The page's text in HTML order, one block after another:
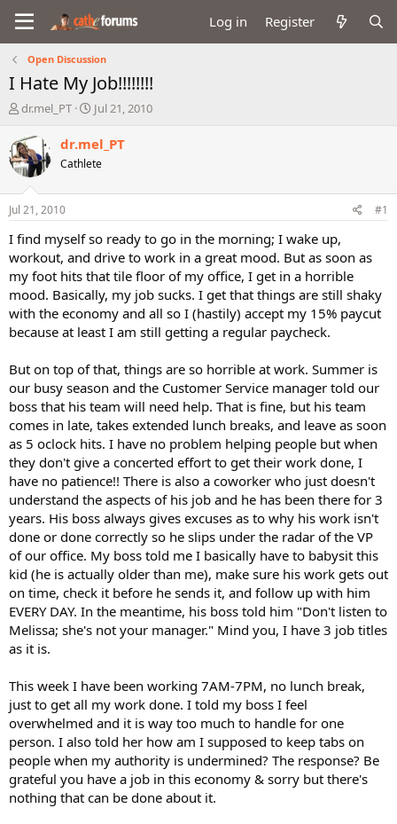
Log in Register
Open Discussion
I Hate My Job!!!!!!!!
T
r
e
a
d
s
t
a
t
e
r
dr.mel_PT
S
a
t
e
Jul 21, 2010
dr.mel_PT
Cathlete
Jul 21, 2010 #1
I find myself so ready to go in the morning; I wake up,
workout, and drive to work in a great mood. But as soon as
my foot hits that tile floor of my office, I get in a horrible
mood. Basically, my job sucks. I get that things are still shaky
with the economy and all so I (hastily) accept my 15% paycut
because at least I am still getting a regular paycheck.
But on top of that, things are so horrible at work. Summer is
our busy season and the Customer Service manager told our
boss that his team will need help. That is fine, but his team
comes in late, takes extended lunch breaks, and leave as soon
as 5 oclock hits. I have no problem helping people but when
they don't give a concerted effort to get their work done, I
have no patience!! There is also a coworker who just doesn't
understand the aspects of his job and he has been there for 3
years. His boss always gives excuses as to why his work isn't
done or done correctly so he slips under the radar of the VP
of our office. My boss told me I basically have to babysit this
kid (he is actually older than me), make sure his work gets out
on time, check it before he sends it, and follow up with him
EVERY DAY. In the meantime, his boss told him "Don't listen to
Melissa; she's not your manager." Mind you, I have 3 job titles
as it is.
This week I have been working 7AM-7PM, no lunch break,
just to get all my work done. I told my boss I feel
overwhelmed and it is way too much to handle for one
person. I also told her how am I supposed to keep tabs on
people when my authority is undermined? The response? Be
grateful you have a job in this economy & sorry but there's
nothing that can be done about it.